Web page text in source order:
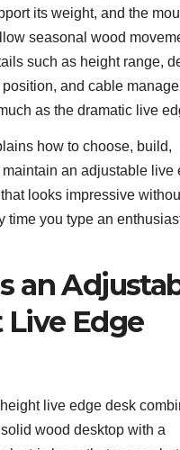
its weight, and the
seasonal wood
such as height range,
and cable
as the dramatic live
how to choose, build,
an adjustable live
looks impressive
time you type an
an
Edge
live edge desk
wood desktop with a